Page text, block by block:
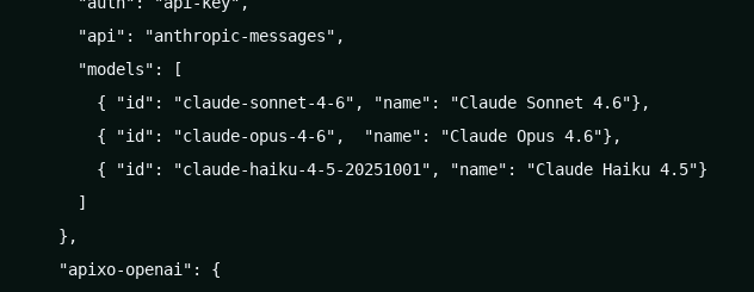
        "api": "anthropic-messages",
        "models": [
          { "id": "claude-sonnet-4-6", "name": "Claude Sonnet 4.6"},
          { "id": "claude-opus-4-6",  "name": "Claude Opus 4.6"},
          { "id": "claude-haiku-4-5-20251001", "name": "Claude Haiku 4.5"}
        ]
      },
      "apixo-openai": {